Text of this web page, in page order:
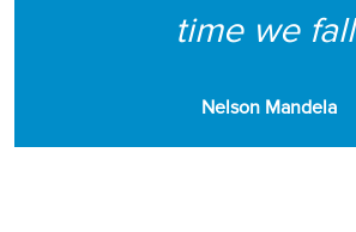
time we
Nelson Mandela